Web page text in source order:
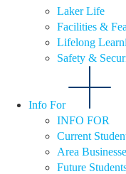
Laker Life
Facilities &
Lifelong
Safety &
Info For
INFO FOR
Current
Area
Future